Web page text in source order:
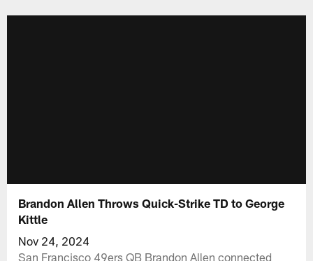
Brandon Allen Throws Quick-Strike TD to George
Kittle
Nov 24, 2024
San Francisco 49ers QB Brandon Allen connected